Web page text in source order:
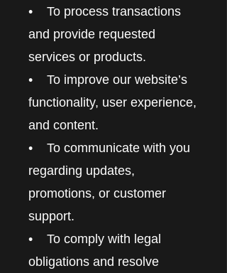
• To process transactions
and provide requested
services or products.
• To improve our website’s
functionality, user experience,
and content.
• To communicate with you
regarding updates,
promotions, or customer
support.
• To comply with legal
obligations and resolve